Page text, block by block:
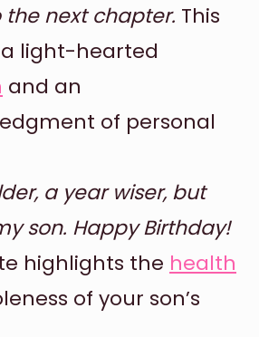
the next chapter. This
light-hearted
and an
of personal
a year wiser, but
son. Happy Birthday!
highlights the health
of your son’s